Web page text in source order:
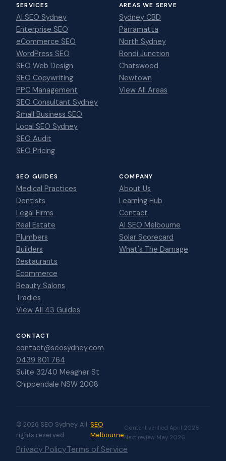
SERVICES
AI SEO Sydney
Enterprise SEO
eCommerce SEO
WordPress SEO
SEO Web Design
SEO Copywriting
PPC Management
SEO Consultant Sydney
Small Business SEO
Local SEO Sydney
SEO Audit
SEO Pricing
AREAS WE SERVE
Sydney CBD
Parramatta
North Sydney
Bondi Junction
Chatswood
Newtown
View All Areas
SEO GUIDES
Medical Practices
Dentists
Legal Firms
Real Estate
Plumbers
Builders
Restaurants
Ecommerce
Beauty Salons
Tradies
View All 43 Guides
COMPANY
About Us
Learning Hub
Contact
AI SEO Melbourne
Solar Scorecard
What's The Damage
CONTACT
contact@seosydney.com
0439 801 764
Suite 32/40 Meagher St
Chippendale NSW 2008
© 2026 SEO Sydney. All
rights reserved.
SEO
Melbourne
Content verified April 2026 ·
Next review May 2026
Privacy PolicyTerms of Service